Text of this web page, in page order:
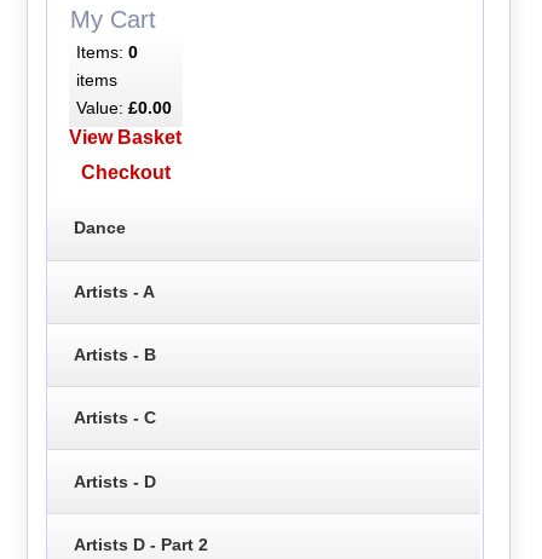
My Cart
Items: 0
items
Value: £0.00
View Basket
Checkout
Dance
Artists - A
Artists - B
Artists - C
Artists - D
Artists D - Part 2